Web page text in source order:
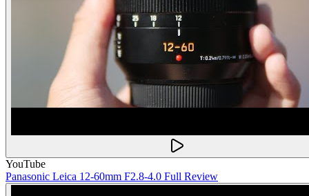
YouTube
Panasonic Leica 12-60mm F2.8-4.0 Full Review